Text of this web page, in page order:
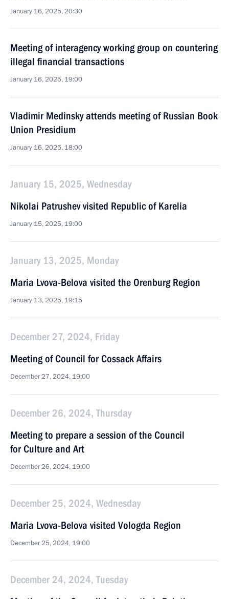
January 16, 2025, 20:30
Meeting of interagency working group on countering
illegal financial transactions
January 16, 2025, 19:00
Vladimir Medinsky attends meeting of Russian Book
Union Presidium
January 16, 2025, 18:00
January 15, 2025, Wednesday
Nikolai Patrushev visited Republic of Karelia
January 15, 2025, 19:00
January 13, 2025, Monday
Maria Lvova-Belova visited the Orenburg Region
January 13, 2025, 19:15
December 27, 2024, Friday
Meeting of Council for Cossack Affairs
December 27, 2024, 19:00
December 26, 2024, Thursday
Meeting to prepare a session of the Council
for Culture and Art
December 26, 2024, 19:00
December 25, 2024, Wednesday
Maria Lvova-Belova visited Vologda Region
December 25, 2024, 19:00
December 24, 2024, Tuesday